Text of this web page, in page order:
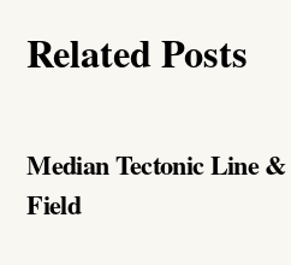
Related Posts
Median Tectonic Line
Field